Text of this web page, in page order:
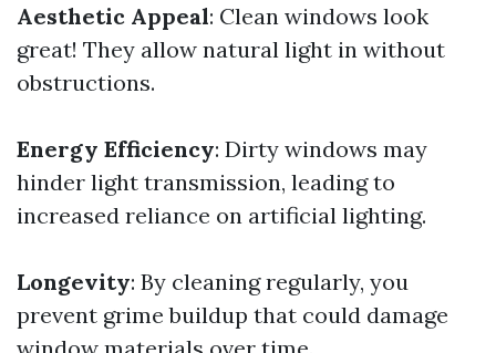
Aesthetic Appeal: Clean windows look
great! They allow natural light in without
obstructions.
Energy Efficiency: Dirty windows may
hinder light transmission, leading to
increased reliance on artificial lighting.
Longevity: By cleaning regularly, you
prevent grime buildup that could damage
window materials over time.